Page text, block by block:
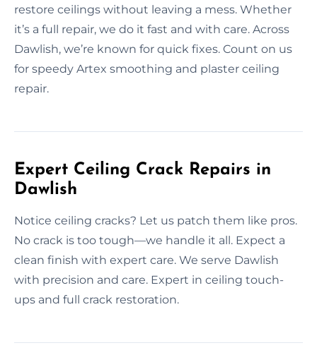
restore ceilings without leaving a mess. Whether
it’s a full repair, we do it fast and with care. Across
Dawlish, we’re known for quick fixes. Count on us
for speedy Artex smoothing and plaster ceiling
repair.
Expert Ceiling Crack Repairs in
Dawlish
Notice ceiling cracks? Let us patch them like pros.
No crack is too tough—we handle it all. Expect a
clean finish with expert care. We serve Dawlish
with precision and care. Expert in ceiling touch-
ups and full crack restoration.